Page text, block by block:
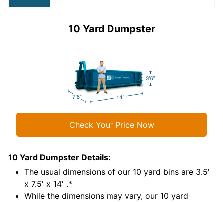
10 Yard Dumpster
Check Your Price Now
10 Yard Dumpster Details:
The usual dimensions of our 10 yard bins are 3.5'
x 7.5' x 14' .*
While the dimensions may vary, our 10 yard